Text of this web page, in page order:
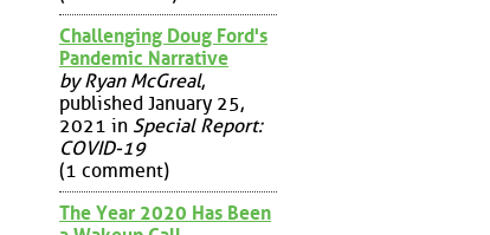
Challenging Doug Ford's
Pandemic Narrative
by Ryan McGreal,
published January 25,
2021 in Special Report:
COVID-19
(1 comment)
The Year 2020 Has Been